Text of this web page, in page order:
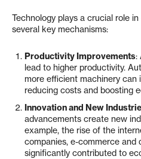
Technology plays a crucial role
several key mechanisms:
Productivity Improvements:
lead to higher productivity.
more efficient machinery can
reducing costs and boosting
Innovation and New
advancements create new
example, the rise of the
companies, e-commerce and
significantly contributed to